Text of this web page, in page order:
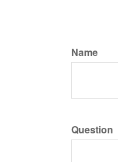
Name
Question